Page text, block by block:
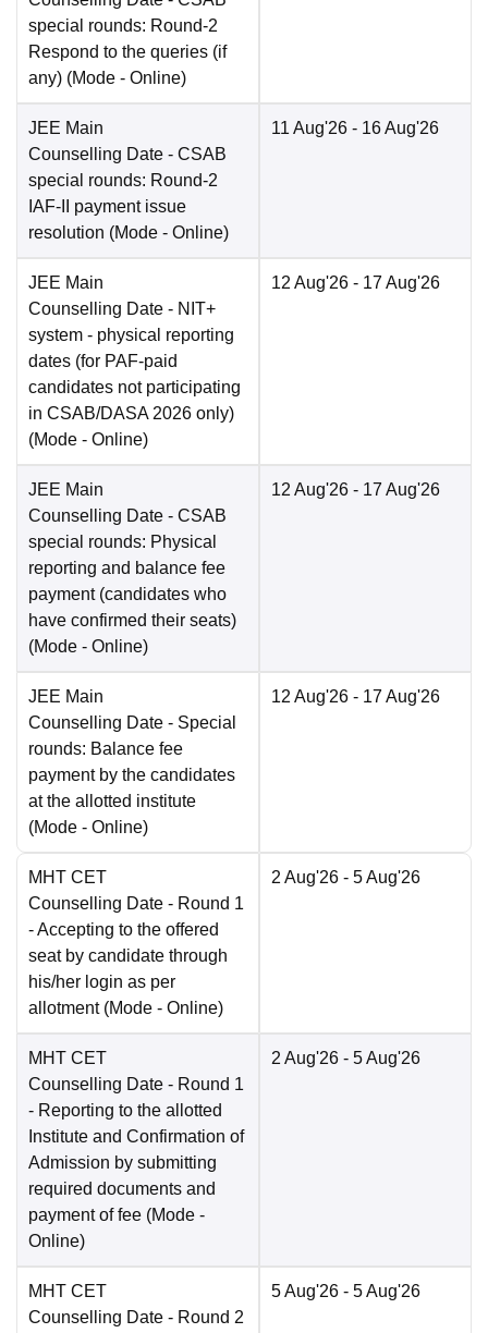
special rounds: Round-2
Respond to the queries (if
any) (Mode - Online)
JEE Main
Counselling Date - CSAB
special rounds: Round-2
IAF-II payment issue
resolution (Mode - Online)
11 Aug'26 - 16 Aug'26
JEE Main
Counselling Date - NIT+
system - physical reporting
dates (for PAF-paid
candidates not participating
in CSAB/DASA 2026 only)
(Mode - Online)
12 Aug'26 - 17 Aug'26
JEE Main
Counselling Date - CSAB
special rounds: Physical
reporting and balance fee
payment (candidates who
have confirmed their seats)
(Mode - Online)
12 Aug'26 - 17 Aug'26
JEE Main
Counselling Date - Special
rounds: Balance fee
payment by the candidates
at the allotted institute
(Mode - Online)
12 Aug'26 - 17 Aug'26
MHT CET
Counselling Date - Round 1
- Accepting to the offered
seat by candidate through
his/her login as per
allotment (Mode - Online)
2 Aug'26 - 5 Aug'26
MHT CET
Counselling Date - Round 1
- Reporting to the allotted
Institute and Confirmation of
Admission by submitting
required documents and
payment of fee (Mode -
Online)
2 Aug'26 - 5 Aug'26
MHT CET
Counselling Date - Round 2
5 Aug'26 - 5 Aug'26